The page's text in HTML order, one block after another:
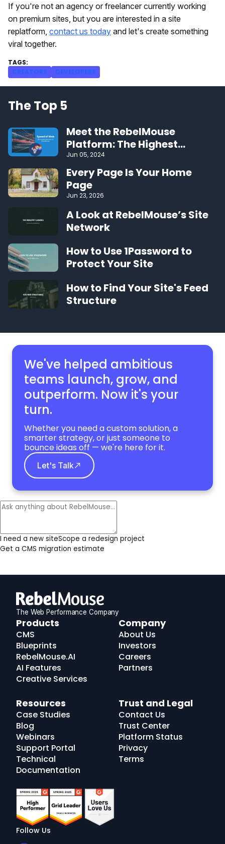
If you're not an agency or freelancer currently working
on premium sites, but you are interested in a site
replatform, contact us today and let's create something
viral together.
CREATORS DEVELOPERS
The Top 5
Meet the RebelMouse
Platform: The Highest
Performing CMS on the Web
Jun 05, 2024
Every Page Is Your Home
Page
Jun 23, 2026
A Look at RebelMouse’s Site
Network
How to Use 1Password to
Protect Your Site
How to Find Your Site's Feed
Structure
We've helped ambitious
teams launch, grow, and
outperform. Now it's your
turn.
Whether you need a custom solution, a
smarter strategy, or just someone to
bounce ideas off — we're here for it.
Let's Talk
I need a new siteScope a redesign project
Get a CMS migration estimate
The Web Performance Company
RebelMouse
Logo
Products
CMS
Blueprints
RebelMouse.AI
AI Features
Creative Services
Company
About Us
Investors
Careers
Partners
Resources
Case Studies
Blog
Webinars
Support Portal
Technical
Documentation
Trust and Legal
Contact Us
Trust Center
Platform Status
Privacy
Terms
Follow Us